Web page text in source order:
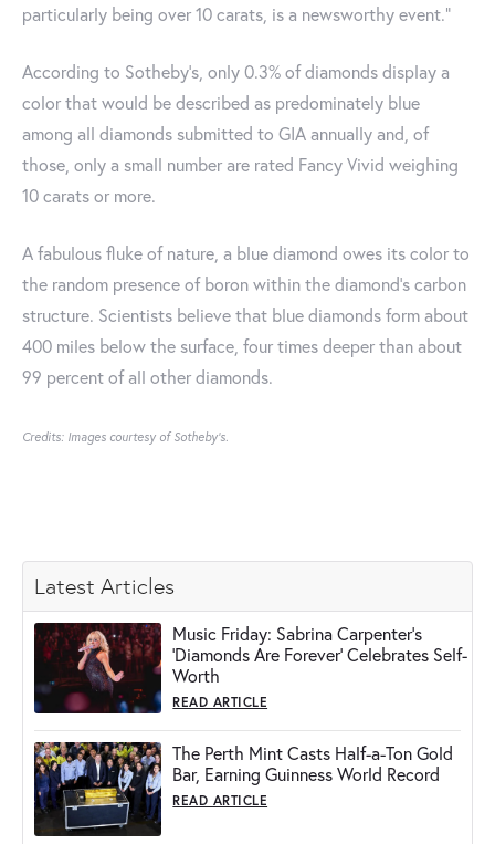
particularly being over 10 carats, is a newsworthy event."
According to Sotheby's, only 0.3% of diamonds display a
color that would be described as predominately blue
among all diamonds submitted to GIA annually and, of
those, only a small number are rated Fancy Vivid weighing
10 carats or more.
A fabulous fluke of nature, a blue diamond owes its color to
the random presence of boron within the diamond’s carbon
structure. Scientists believe that blue diamonds form about
400 miles below the surface, four times deeper than about
99 percent of all other diamonds.
Credits: Images courtesy of Sotheby's.
Latest Articles
Music Friday: Sabrina Carpenter's
'Diamonds Are Forever' Celebrates Self-
Worth
READ ARTICLE
The Perth Mint Casts Half-a-Ton Gold
Bar, Earning Guinness World Record
READ ARTICLE